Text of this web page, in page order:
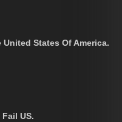
United States Of America.
US.